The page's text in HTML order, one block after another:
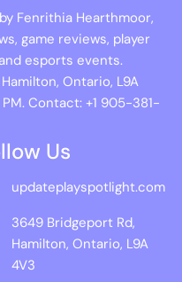
Fenrithia Hearthmoor,
game reviews, player
esports events.
Ontario, L9A
Contact: +1 905-381-
Us
updateplayspotlight.com
3649 Bridgeport Rd,
Hamilton, Ontario, L9A
4V3